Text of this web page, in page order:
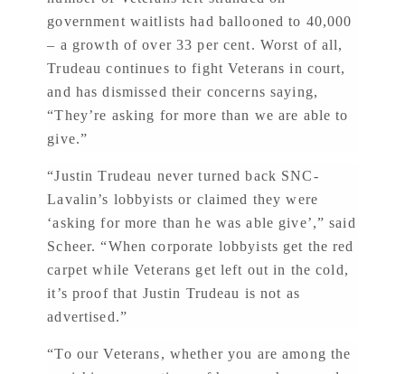
government waitlists had ballooned to 40,000
– a growth of over 33 per cent. Worst of all,
Trudeau continues to fight Veterans in court,
and has dismissed their concerns saying,
“They’re asking for more than we are able to
give.”
“Justin Trudeau never turned back SNC-
Lavalin’s lobbyists or claimed they were
‘asking for more than he was able give’,” said
Scheer. “When corporate lobbyists get the red
carpet while Veterans get left out in the cold,
it’s proof that Justin Trudeau is not as
advertised.”
“To our Veterans, whether you are among the